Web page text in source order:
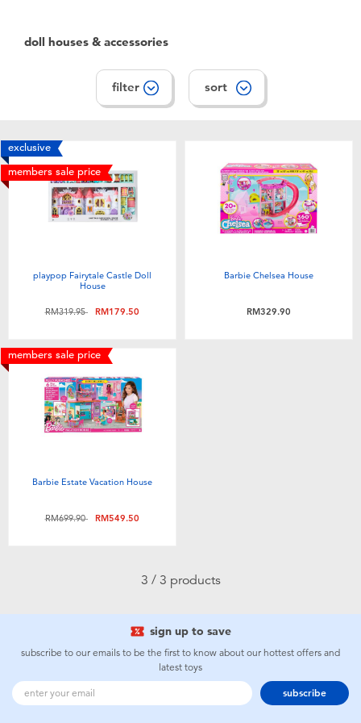
Learning Toys
Outdoor & Sports
Party
Soft Toys
Toddler & Baby Toys
Batteries
Blind Box
Thomas & Friends
Jurassic World
doll houses & accessories
filter sort
exclusive
members sale price
playpop Fairytale Castle Doll
House
Price reduced from
RM319.95toRM179.50
Barbie Chelsea House
RM329.90
members sale price
Barbie Estate Vacation House
Price reduced from
RM699.90toRM549.50
3 / 3 products
sign up to save
subscribe to our emails to be the first to know about our hottest offers and
latest toys
subscribe